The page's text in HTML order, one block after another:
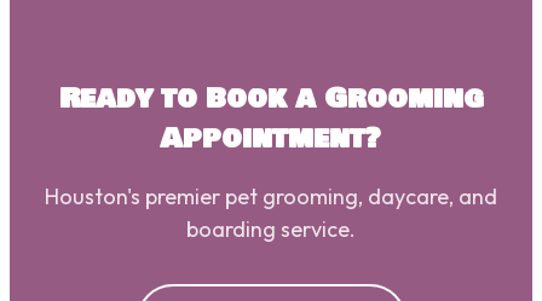
Ready to Book a Grooming
Appointment?
Houston's premier pet grooming, daycare, and
boarding service.